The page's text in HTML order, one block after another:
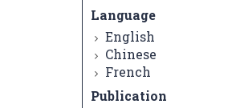
Language
English
Chinese
French
Publication